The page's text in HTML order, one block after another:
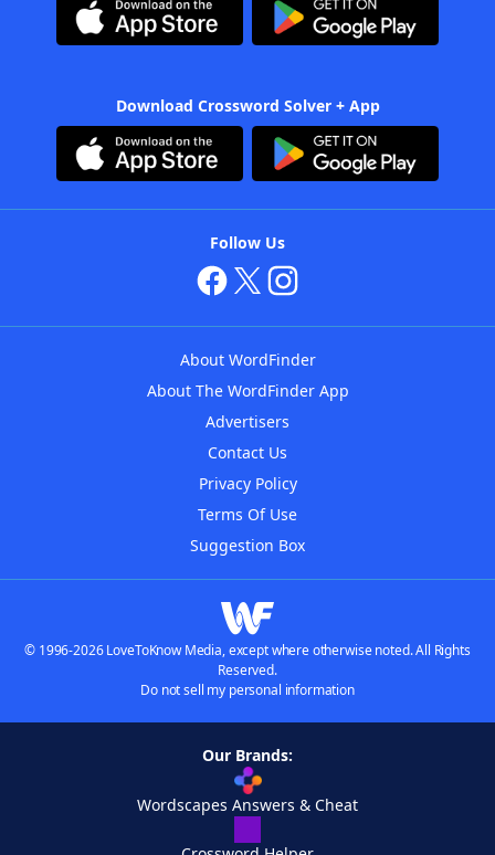
Download Crossword Solver + App
Follow Us
About WordFinder
About The WordFinder App
Advertisers
Contact Us
Privacy Policy
Terms Of Use
Suggestion Box
© 1996-2026 LoveToKnow Media, except where otherwise noted. All Rights
Reserved.
Do not sell my personal information
Our Brands:
Wordscapes Answers & Cheat